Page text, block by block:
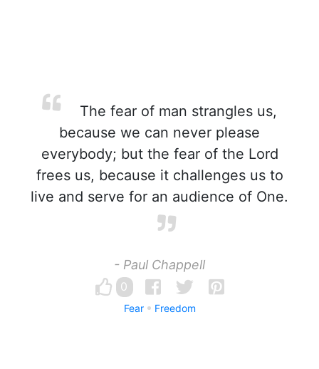
The fear of man strangles us,
because we can never please
everybody; but the fear of the Lord
frees us, because it challenges us to
live and serve for an audience of One.
- Paul Chappell
0
Fear Freedom